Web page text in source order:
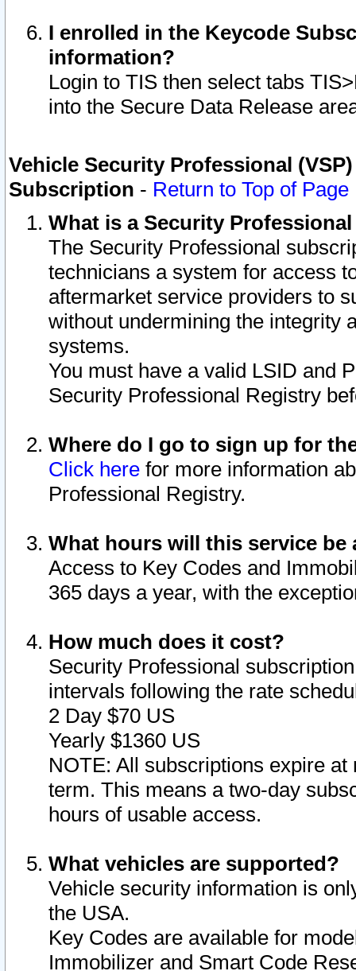
I enrolled in the Keycode
information?
Login to TIS then select tabs
into the Secure Data Release
Vehicle Security Professional
Subscription - Return to Top of Page
What is a Security
The Security Professional
technicians a system for access
aftermarket service providers to
without undermining the integrity
systems.
You must have a valid LSID and
Security Professional Registry
Where do I go to sign up for
Click here for more information
Professional Registry.
What hours will this service be
Access to Key Codes and
365 days a year, with the
How much does it cost?
Security Professional
intervals following the rate
2 Day $70 US
Yearly $1360 US
NOTE: All subscriptions expire
term. This means a two-day
hours of usable access.
What vehicles are supported?
Vehicle security information is
the USA.
Key Codes are available for
Immobilizer and Smart Code